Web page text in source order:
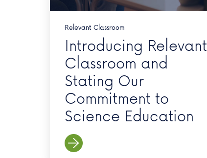
Relevant Classroom
Introducing Relevant
Classroom and
Stating Our
Commitment to
Science Education